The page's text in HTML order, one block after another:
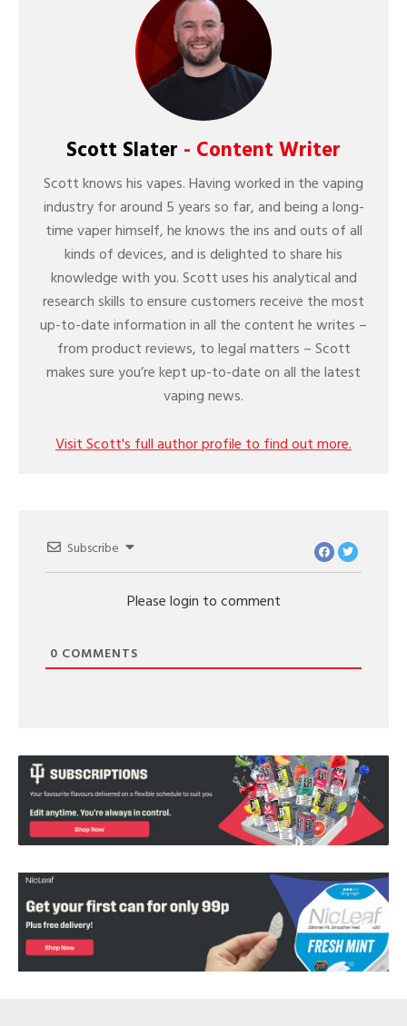
Scott Slater - Content Writer
Scott knows his vapes. Having worked in the vaping
industry for around 5 years so far, and being a long-
time vaper himself, he knows the ins and outs of all
kinds of devices, and is delighted to share his
knowledge with you. Scott uses his analytical and
research skills to ensure customers receive the most
up-to-date information in all the content he writes –
from product reviews, to legal matters – Scott
makes sure you’re kept up-to-date on all the latest
vaping news.
Visit Scott's full author profile to find out more.
Subscribe
Please login to comment
0 COMMENTS